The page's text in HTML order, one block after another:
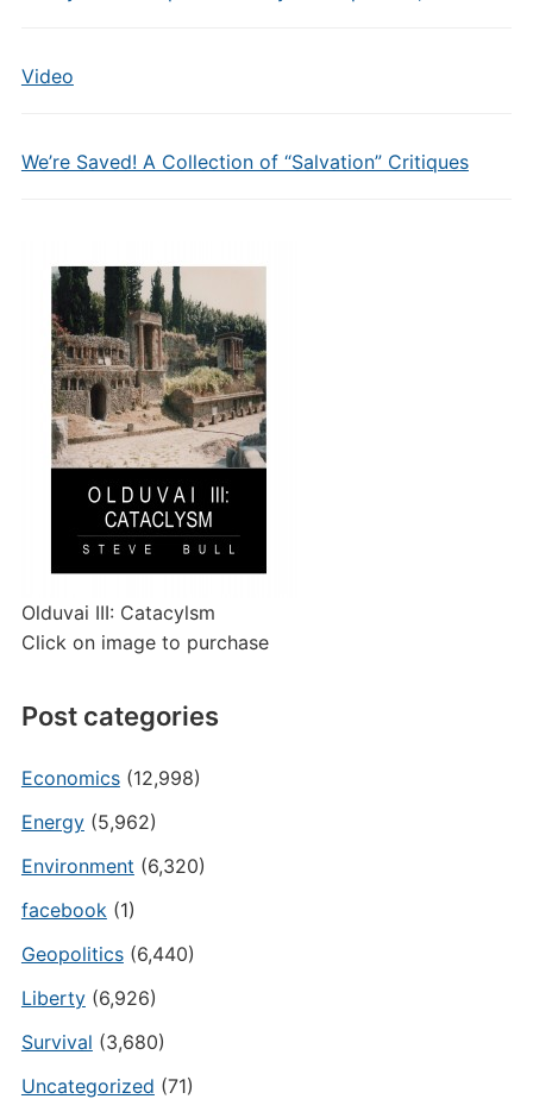
Video
We’re Saved! A Collection of “Salvation” Critiques
Olduvai III: Catacylsm
Click on image to purchase
Post categories
Economics(12,998)
Energy(5,962)
Environment (6,320)
facebook(1)
Geopolitics(6,440)
Liberty(6,926)
Survival (3,680)
Uncategorized (71)